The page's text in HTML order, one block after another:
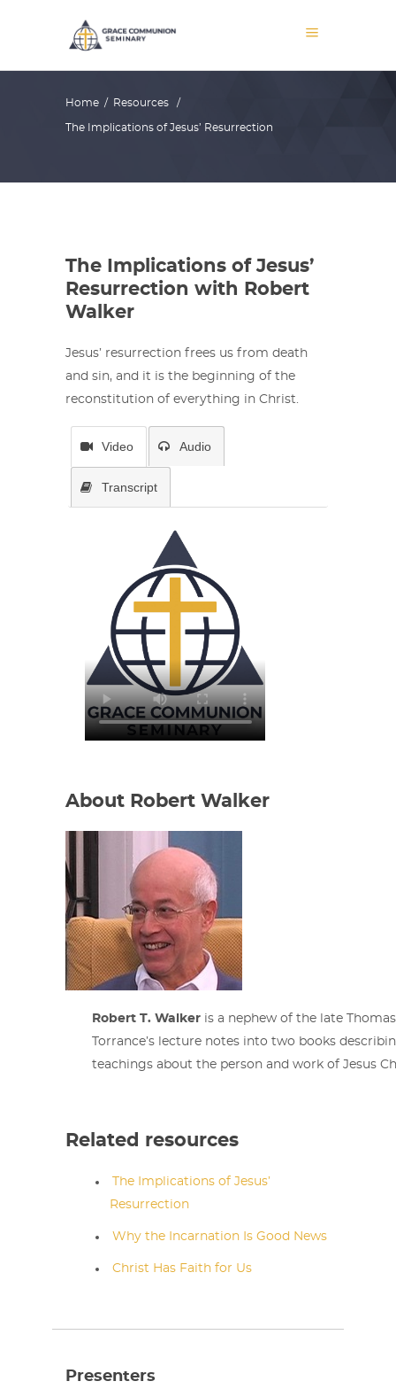
Home / Resources /
The Implications of Jesus’ Resurrection
The Implications of Jesus’
Resurrection with Robert
Walker
Jesus’ resurrection frees us from death
and sin, and it is the beginning of the
reconstitution of everything in Christ.
Video Audio
Transcript
About Robert Walker
Robert T. Walker is a nephew of the late
Torrance’s lecture notes into two books
teachings about the person and work of Jesus
Related resources
The Implications of Jesus’
Resurrection
Why the Incarnation Is Good News
Christ Has Faith for Us
Presenters